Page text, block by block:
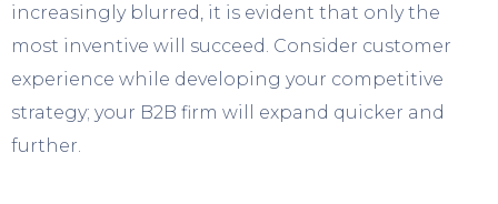
increasingly blurred, it is evident that only the
most inventive will succeed. Consider customer
experience while developing your competitive
strategy; your B2B firm will expand quicker and
further.